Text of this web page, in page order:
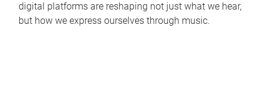
digital platforms are reshaping not just what we hear,
but how we express ourselves through music.